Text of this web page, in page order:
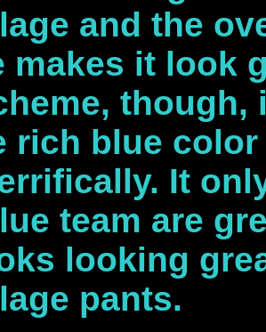
and the
makes it look
though,
rich blue
It
team are
looking
pants.